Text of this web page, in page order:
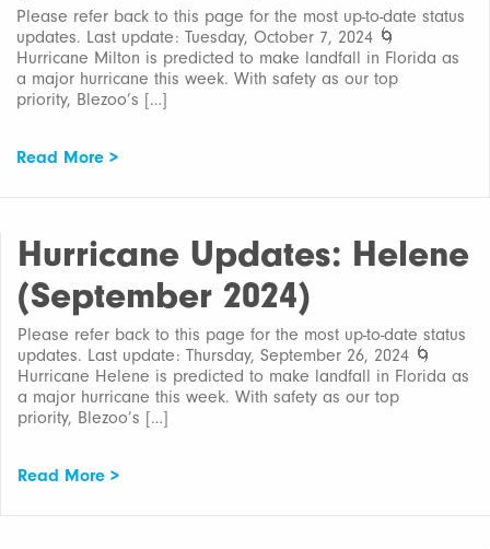
Please refer back to this page for the most up-to-date status
updates. Last update: Tuesday, October 7, 2024 🌀
Hurricane Milton is predicted to make landfall in Florida as
a major hurricane this week. With safety as our top
priority, Blezoo’s […]
Read More >
Hurricane Updates: Helene
(September 2024)
Please refer back to this page for the most up-to-date status
updates. Last update: Thursday, September 26, 2024 🌀
Hurricane Helene is predicted to make landfall in Florida as
a major hurricane this week. With safety as our top
priority, Blezoo’s […]
Read More >